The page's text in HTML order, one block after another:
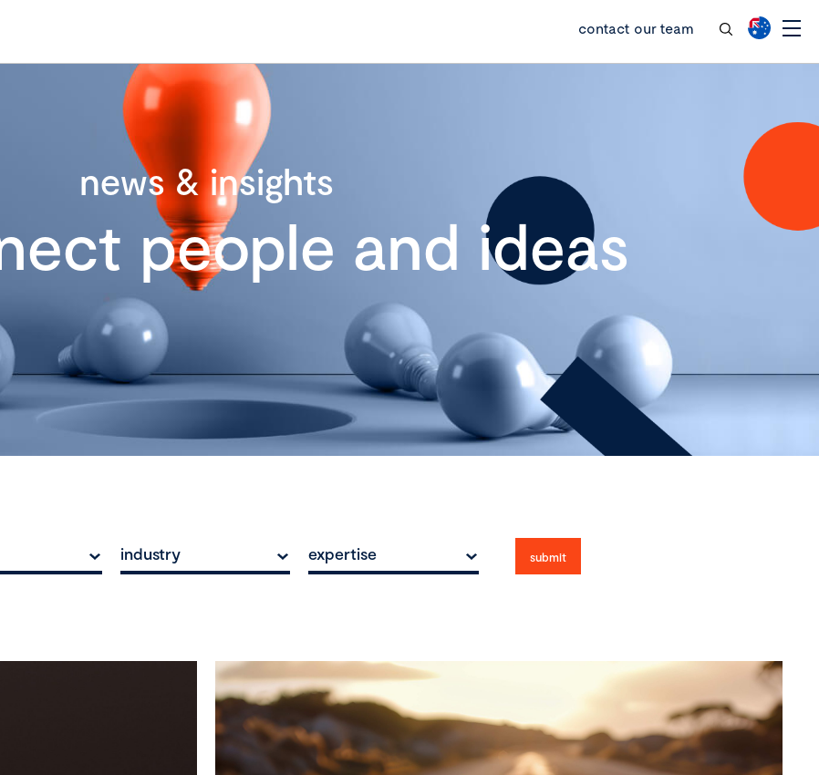
contact our team
news & insights
people and ideas
industry expertise